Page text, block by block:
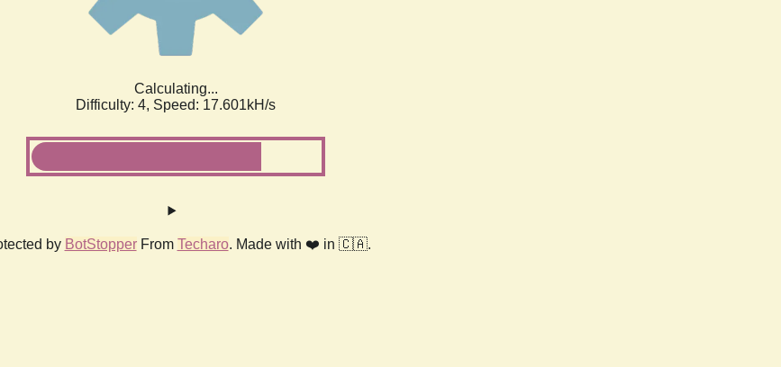
Calculating...
Difficulty: 4, Speed: 18.408kH/s
by BotStopperFrom Techaro. Made with ❤️ in 🇨🇦.